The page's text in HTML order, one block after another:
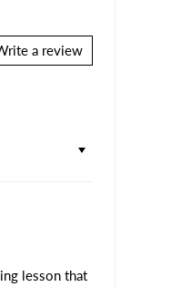
a review
lesson that